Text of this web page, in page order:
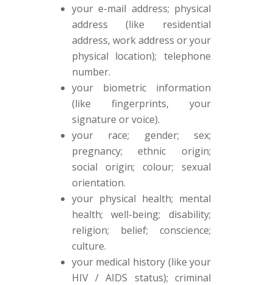
your e-mail address; physical
address (like residential
address, work address or your
physical location); telephone
number.
your biometric information
(like fingerprints, your
signature or voice).
your race; gender; sex;
pregnancy; ethnic origin;
social origin; colour; sexual
orientation.
your physical health; mental
health; well-being; disability;
religion; belief; conscience;
culture.
your medical history (like your
HIV / AIDS status); criminal